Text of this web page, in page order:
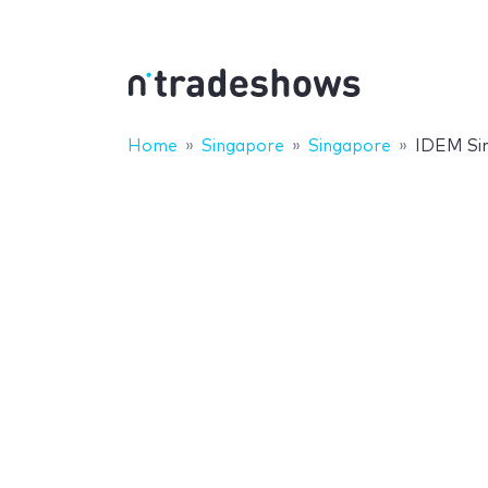
Home Singapore Singapore IDEM